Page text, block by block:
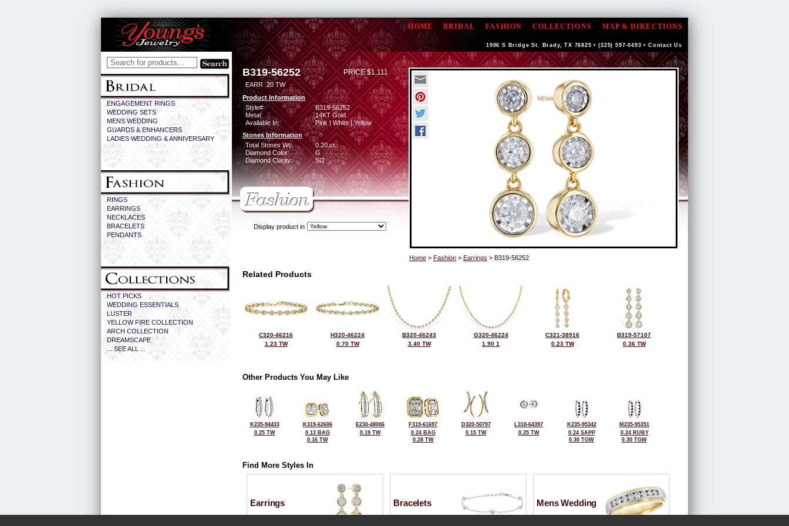
HOME BRIDAL FASHION COLLECTIONS MAP & DIRECTIONS
1906 S Bridge St. Brady, TX 76825 • (325) 597-0493 • Contact Us
ENGAGEMENT RINGS
WEDDING SETS
MENS WEDDING
GUARDS & ENHANCERS
LADIES WEDDING & ANNIVERSARY
RINGS
EARRINGS
NECKLACES
BRACELETS
PENDANTS
HOT PICKS
WEDDING ESSENTIALS
LUSTER
YELLOW FIRE COLLECTION
ARCH COLLECTION
DREAMSCAPE
... SEE ALL ...
B319-56252 PRICE $1,111
EARR .20 TW
Product Information
Style#:
B319-56252
Metal:
14KT Gold
Available In:
Pink | White | Yellow
Stones Information
Total Stones Wt:
0.20 ct
Diamond Color:
G
Diamond Clarity:
SI2
Display product in
Home > Fashion > Earrings > B319-56252
Related Products
C320-46216
1.23 TW
H320-46224
0.70 TW
B320-46243
3.40 TW
G320-46224
1.90 1
C321-38916
0.23 TW
B319-57107
0.36 TW
Other Products You May Like
K235-94433
0.25 TW
K319-62606
0.13 BAG
0.16 TW
E230-48006
0.19 TW
F319-61697
0.24 BAG
0.28 TW
D320-50797
0.15 TW
L318-64397
0.25 TW
K235-95342
0.24 SAPP
0.30 TGW
M235-95351
0.24 RUBY
0.30 TGW
Find More Styles In
Earrings Bracelets Mens Wedding